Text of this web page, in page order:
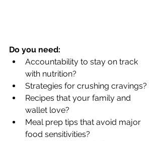
Do you need:
Accountability to stay on track
with nutrition?
Strategies for crushing cravings?
Recipes that your family and
wallet love?
Meal prep tips that avoid major
food sensitivities?